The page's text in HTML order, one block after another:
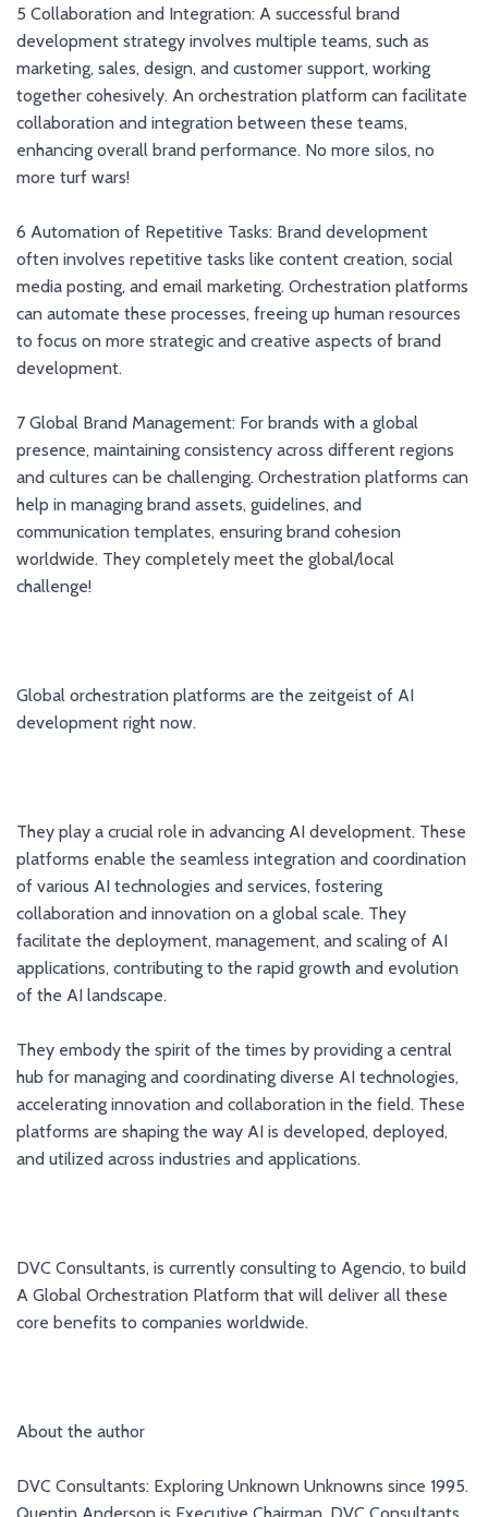
5 Collaboration and Integration: A successful brand
development strategy involves multiple teams, such as
marketing, sales, design, and customer support, working
together cohesively. An orchestration platform can facilitate
collaboration and integration between these teams,
enhancing overall brand performance. No more silos, no
more turf wars!
6 Automation of Repetitive Tasks: Brand development
often involves repetitive tasks like content creation, social
media posting, and email marketing. Orchestration platforms
can automate these processes, freeing up human resources
to focus on more strategic and creative aspects of brand
development.
7 Global Brand Management: For brands with a global
presence, maintaining consistency across different regions
and cultures can be challenging. Orchestration platforms can
help in managing brand assets, guidelines, and
communication templates, ensuring brand cohesion
worldwide. They completely meet the global/local
challenge!
Global orchestration platforms are the zeitgeist of AI
development right now.
They play a crucial role in advancing AI development. These
platforms enable the seamless integration and coordination
of various AI technologies and services, fostering
collaboration and innovation on a global scale. They
facilitate the deployment, management, and scaling of AI
applications, contributing to the rapid growth and evolution
of the AI landscape.
They embody the spirit of the times by providing a central
hub for managing and coordinating diverse AI technologies,
accelerating innovation and collaboration in the field. These
platforms are shaping the way AI is developed, deployed,
and utilized across industries and applications.
DVC Consultants, is currently consulting to Agencio, to build
A Global Orchestration Platform that will deliver all these
core benefits to companies worldwide.
About the author
DVC Consultants: Exploring Unknown Unknowns since 1995.